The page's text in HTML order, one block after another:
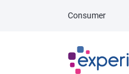
Consumer